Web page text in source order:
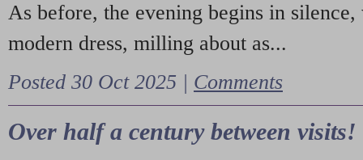
As before, the evening begins in
modern dress, milling about as...
Posted 30 Oct 2025 | Comments
Over half a century between visits!